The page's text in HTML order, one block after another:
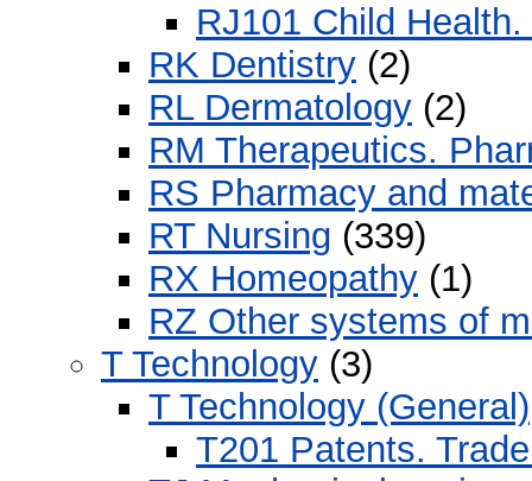
RJ101 Child
RK Dentistry (2)
RL Dermatology (2)
RM Therapeutics.
RS Pharmacy and
RT Nursing (339)
RX Homeopathy (1)
RZ Other systems of
T Technology (3)
T Technology (General)
T201 Patents.